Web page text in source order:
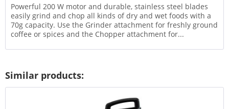
Powerful 200 W motor and durable, stainless steel blades
easily grind and chop all kinds of dry and wet foods with a
70g capacity. Use the Grinder attachment for freshly ground
coffee or spices and the Chopper attachment for...
Similar products: